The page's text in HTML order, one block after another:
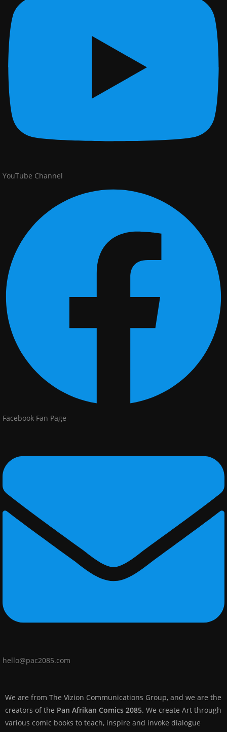
YouTube Channel
Facebook Fan Page
hello@pac2085.com
We are from The Vizion Communications Group, and we are the
creators of the Pan Afrikan Comics 2085. We create Art through
various comic books to teach, inspire and invoke dialogue